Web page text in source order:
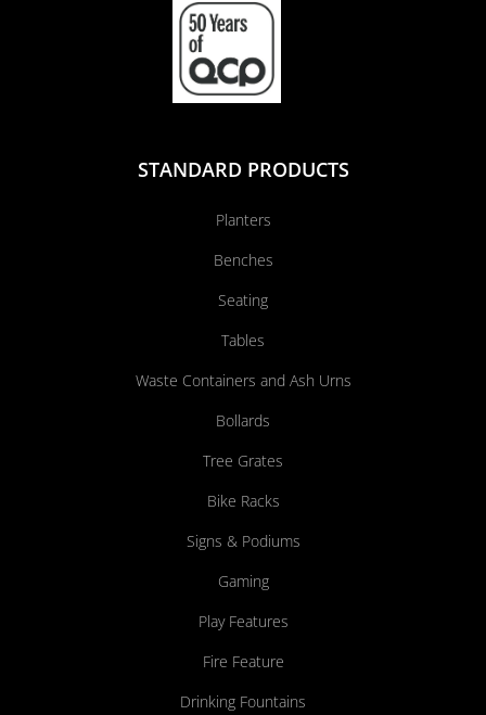
STANDARD PRODUCTS
Planters
Benches
Seating
Tables
Waste Containers and Ash Urns
Bollards
Tree Grates
Bike Racks
Signs & Podiums
Gaming
Play Features
Fire Feature
Drinking Fountains